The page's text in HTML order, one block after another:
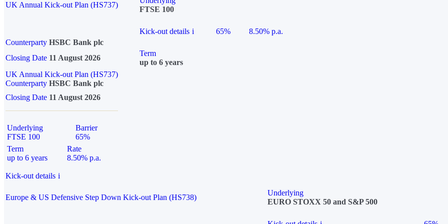
UK Annual Kick-out Plan (HS737)
FTSE 100
Kick-out details i 65%
8.50% p.a.
Counterparty HSBC Bank plc
Closing Date 11 August 2026
Term
up to 6 years
UK Annual Kick-out Plan (HS737)
Counterparty HSBC Bank plc
Closing Date 11 August 2026
Underlying
FTSE 100
Barrier
65%
Term
up to 6 years
Rate
8.50% p.a.
Kick-out details i
Europe & US Defensive Step Down Kick-out Plan (HS738)
Underlying
EURO STOXX 50 and S&P 500